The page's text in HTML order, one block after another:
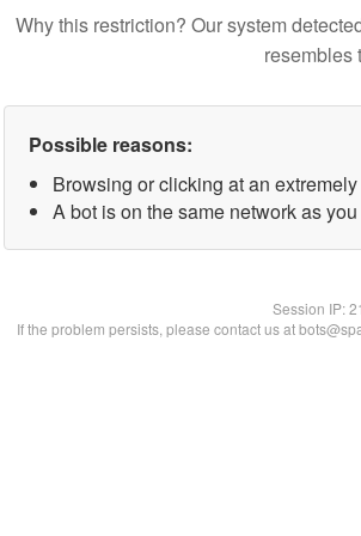
Why this restriction? Our system
resembles
Possible reasons:
Browsing or clicking at an
A bot is on the same network as
Session IP:
If the problem persists, please contact us at